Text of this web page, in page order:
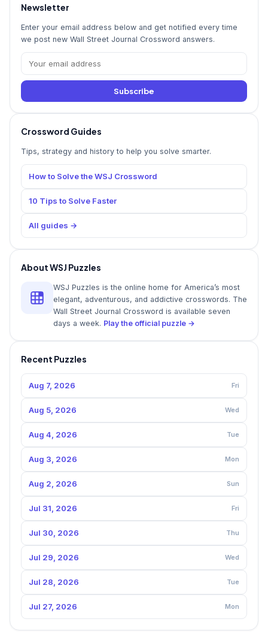
Newsletter
Enter your email address below and get notified every time
we post new Wall Street Journal Crossword answers.
Subscribe
Crossword Guides
Tips, strategy and history to help you solve smarter.
How to Solve the WSJ Crossword
10 Tips to Solve Faster
All guides →
About WSJ Puzzles
WSJ Puzzles is the online home for America’s most
elegant, adventurous, and addictive crosswords. The
Wall Street Journal Crossword is available seven
days a week. Play the official puzzle →
Recent Puzzles
Aug 7, 2026 Fri
Aug 5, 2026 Wed
Aug 4, 2026 Tue
Aug 3, 2026 Mon
Aug 2, 2026 Sun
Jul 31, 2026 Fri
Jul 30, 2026 Thu
Jul 29, 2026 Wed
Jul 28, 2026 Tue
Jul 27, 2026 Mon